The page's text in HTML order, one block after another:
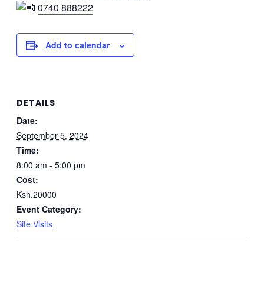
0740 888222
Add to calendar
DETAILS
Date:
September 5, 2024
Time:
8:00 am - 5:00 pm
Cost:
Ksh.20000
Event Category:
Site Visits